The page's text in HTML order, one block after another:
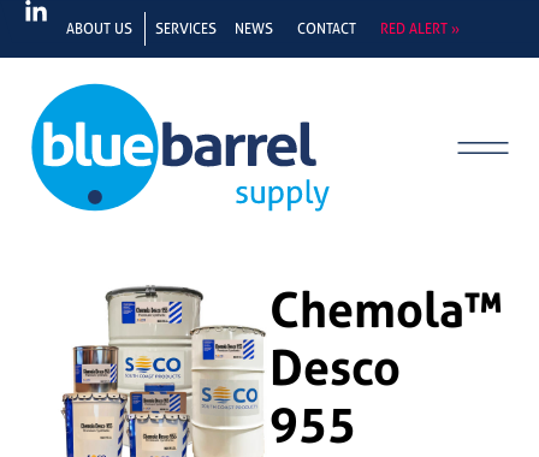
ABOUT US SERVICES NEWS CONTACT RED ALERT »
Chemola™
Desco
955